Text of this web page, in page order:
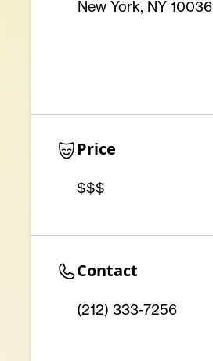
New York, NY 10036
Price
$$$
Contact
(212) 333-7256